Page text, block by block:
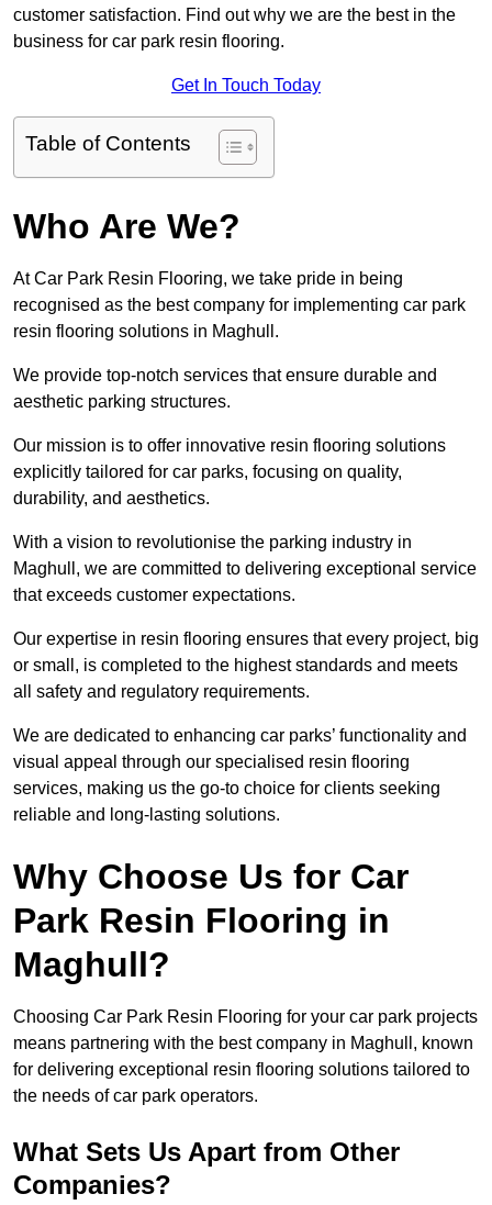
customer satisfaction. Find out why we are the best in the
business for car park resin flooring.
Get In Touch Today
Table of Contents
Who Are We?
At Car Park Resin Flooring, we take pride in being
recognised as the best company for implementing car park
resin flooring solutions in Maghull.
We provide top-notch services that ensure durable and
aesthetic parking structures.
Our mission is to offer innovative resin flooring solutions
explicitly tailored for car parks, focusing on quality,
durability, and aesthetics.
With a vision to revolutionise the parking industry in
Maghull, we are committed to delivering exceptional service
that exceeds customer expectations.
Our expertise in resin flooring ensures that every project, big
or small, is completed to the highest standards and meets
all safety and regulatory requirements.
We are dedicated to enhancing car parks’ functionality and
visual appeal through our specialised resin flooring
services, making us the go-to choice for clients seeking
reliable and long-lasting solutions.
Why Choose Us for Car
Park Resin Flooring in
Maghull?
Choosing Car Park Resin Flooring for your car park projects
means partnering with the best company in Maghull, known
for delivering exceptional resin flooring solutions tailored to
the needs of car park operators.
What Sets Us Apart from Other
Companies?